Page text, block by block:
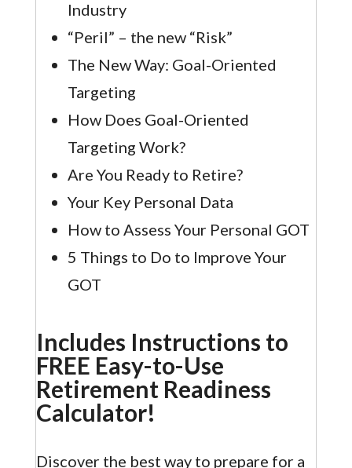
Industry
“Peril” – the new “Risk”
The New Way: Goal-Oriented
Targeting
How Does Goal-Oriented
Targeting Work?
Are You Ready to Retire?
Your Key Personal Data
How to Assess Your Personal GOT
5 Things to Do to Improve Your
GOT
Includes Instructions to
FREE Easy-to-Use
Retirement Readiness
Calculator!
Discover the best way to prepare for a